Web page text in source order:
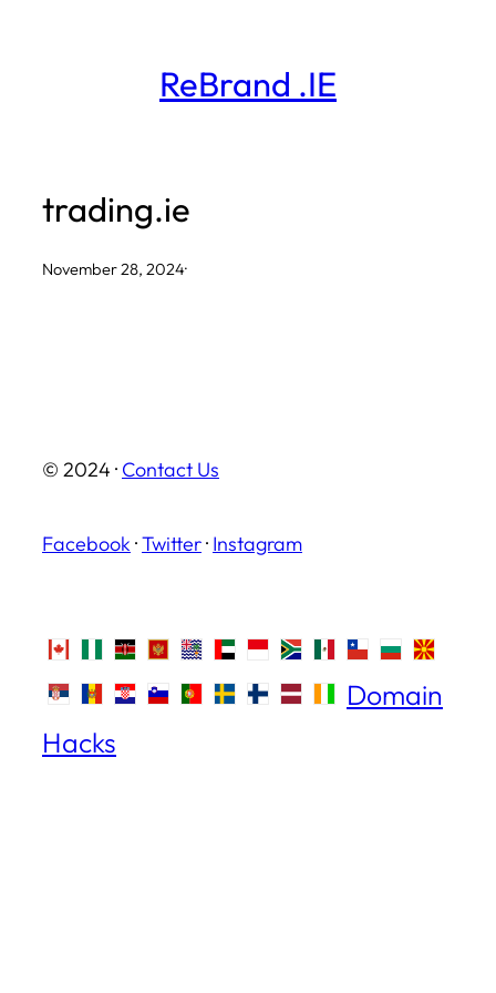
ReBrand .IE
trading.ie
November 28, 2024·
© 2024 · Contact Us
Facebook ·Twitter· Instagram
Domain
Hacks